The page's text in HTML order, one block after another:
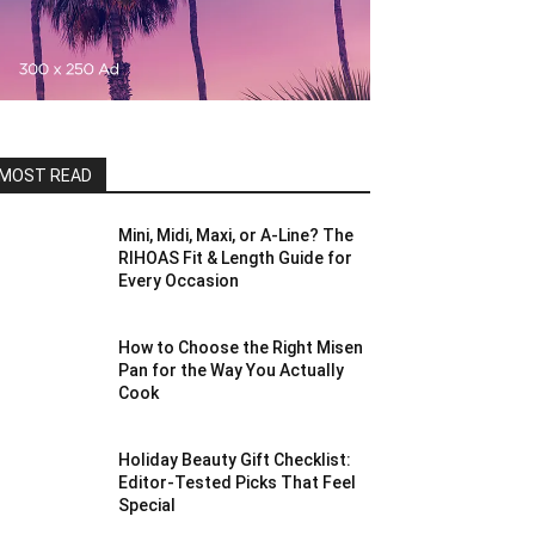
READ
Mini, Midi, Maxi, or A-Line? The
RIHOAS Fit & Length Guide for
Every Occasion
How to Choose the Right Misen
Pan for the Way You Actually
Cook
Holiday Beauty Gift Checklist:
Editor-Tested Picks That Feel
Special